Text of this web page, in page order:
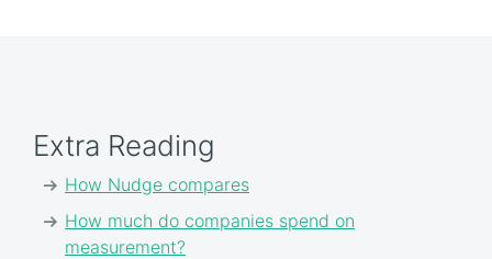
Extra Reading
How Nudge compares
How much do companies spend on
measurement?